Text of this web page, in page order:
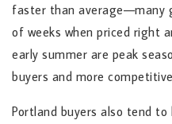
faster than average—many
of weeks when priced right
early summer are peak
buyers and more
Portland buyers also tend